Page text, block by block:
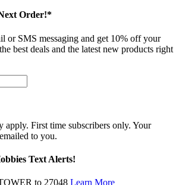
Order!*
or SMS messaging and get 10% off your
best deals and the latest new products right
apply. First time subscribers only. Your
to you.
Text Alerts!
to 27048 Learn More